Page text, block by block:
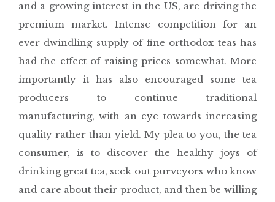
and a growing interest in the US, are driving the
premium market. Intense competition for an
ever dwindling supply of fine orthodox teas has
had the effect of raising prices somewhat. More
importantly it has also encouraged some tea
producers to continue traditional
manufacturing, with an eye towards increasing
quality rather than yield. My plea to you, the tea
consumer, is to discover the healthy joys of
drinking great tea, seek out purveyors who know
and care about their product, and then be willing